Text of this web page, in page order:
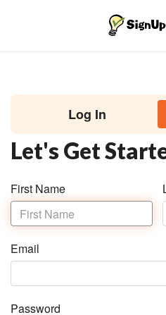
Toggle navigation
Log In
Let's Get
First Name
Email
Password